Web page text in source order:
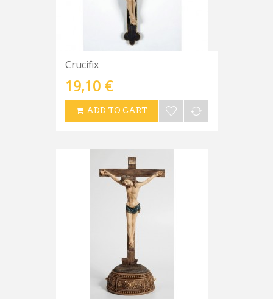
Crucifix
19,10 €
ADD TO CART